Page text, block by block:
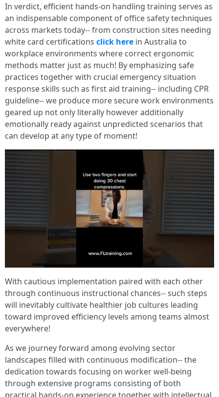
In verdict, efficient hands-on handling training serves as
an indispensable component of office safety techniques
across markets today-- from construction sites needing
white card certifications click here in Australia to
workplace environments where correct ergonomic
methods matter just as much! By emphasizing safe
practices together with crucial emergency situation
response skills such as first aid training-- including CPR
guideline-- we produce more secure work environments
geared up not only literally however additionally
emotionally ready against unpredicted scenarios that
can develop at any type of moment!
With cautious implementation paired with each other
through continuous instructional chances-- such steps
will inevitably cultivate healthier job cultures leading
toward improved efficiency levels among teams almost
everywhere!
As we journey forward among evolving sector
landscapes filled with continuous modification-- the
dedication towards focusing on worker well-being
through extensive programs consisting of both
practical hands-on experience together with intellectual